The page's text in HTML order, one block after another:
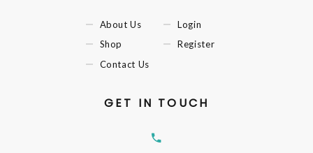
About Us
Shop
Contact Us
Login
Register
GET IN TOUCH